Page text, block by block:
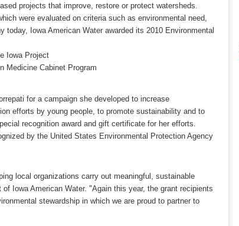
projects that improve, restore or protect watersheds.
were evaluated on criteria such as environmental need,
Iowa American Water awarded its 2010 Environmental
Iowa Project
Medicine Cabinet Program
for a campaign she developed to increase
efforts by young people, to promote sustainability and to
recognition award and gift certificate for her efforts.
by the United States Environmental Protection Agency
local organizations carry out meaningful, sustainable
Iowa American Water. "Again this year, the grant recipients
stewardship in which we are proud to partner to